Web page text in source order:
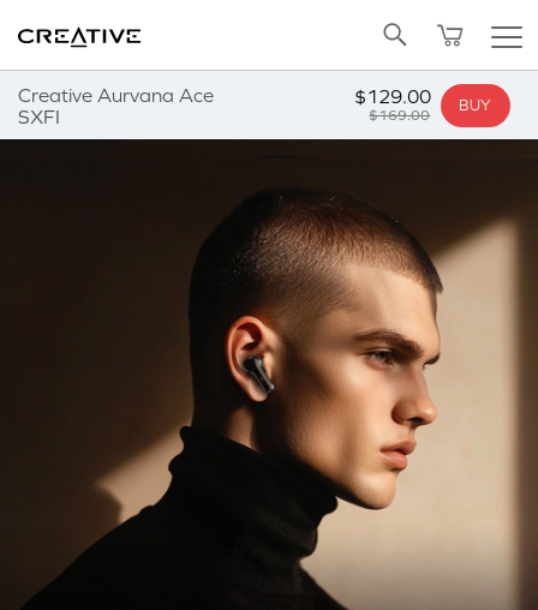
Creative Aurvana Ace
SXFI
$169.00
$129.00 BUY
Back to Top